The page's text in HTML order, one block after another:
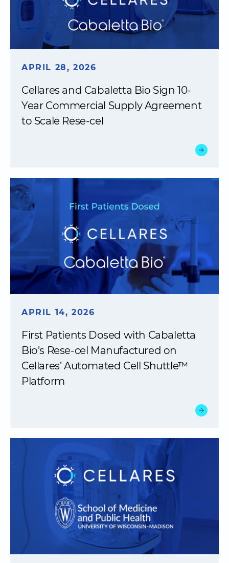
APRIL 28, 2026
Cellares and Cabaletta Bio Sign 10-
Year Commercial Supply Agreement
to Scale Rese-cel
APRIL 14, 2026
First Patients Dosed with Cabaletta
Bio’s Rese-cel Manufactured on
Cellares’ Automated Cell Shuttle™
Platform